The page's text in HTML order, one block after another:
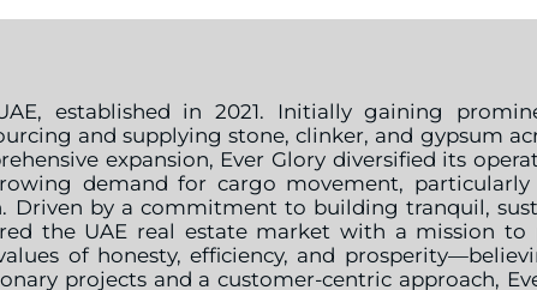
established in 2021. Initially gaining
and supplying stone, clinker, and gypsum
expansion, Ever Glory diversified its
demand for cargo movement,
Driven by a commitment to building tranquil,
the UAE real estate market with a mission to
of honesty, efficiency, and
projects and a customer-centric approach,